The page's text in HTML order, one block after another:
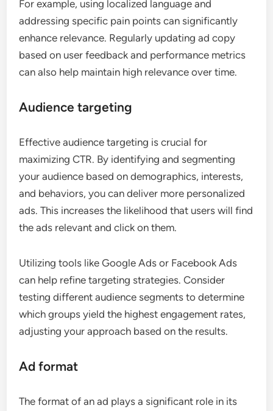
For example, using localized language and
addressing specific pain points can significantly
enhance relevance. Regularly updating ad copy
based on user feedback and performance metrics
can also help maintain high relevance over time.
Audience targeting
Effective audience targeting is crucial for
maximizing CTR. By identifying and segmenting
your audience based on demographics, interests,
and behaviors, you can deliver more personalized
ads. This increases the likelihood that users will find
the ads relevant and click on them.
Utilizing tools like Google Ads or Facebook Ads
can help refine targeting strategies. Consider
testing different audience segments to determine
which groups yield the highest engagement rates,
adjusting your approach based on the results.
Ad format
The format of an ad plays a significant role in its